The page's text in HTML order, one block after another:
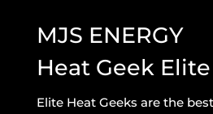
MJS ENERGY
Heat Geek Elite
Elite Heat Geeks are the